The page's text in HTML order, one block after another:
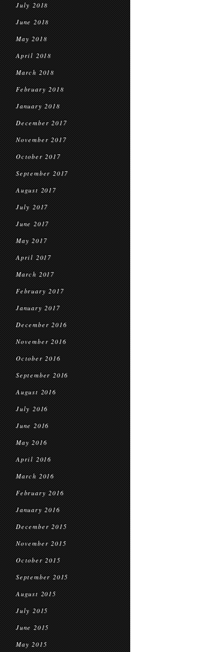
July 2018
June 2018
May 2018
April 2018
March 2018
February 2018
January 2018
December 2017
November 2017
October 2017
September 2017
August 2017
July 2017
June 2017
May 2017
April 2017
March 2017
February 2017
January 2017
December 2016
November 2016
October 2016
September 2016
August 2016
July 2016
June 2016
May 2016
April 2016
March 2016
February 2016
January 2016
December 2015
November 2015
October 2015
September 2015
August 2015
July 2015
June 2015
May 2015